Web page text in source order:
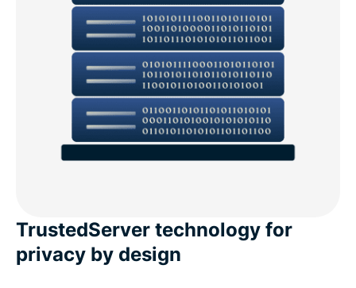
TrustedServer technology for
privacy by design